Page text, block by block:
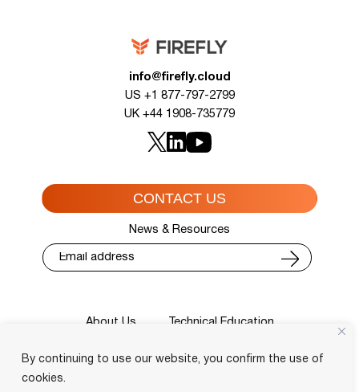
By continuing to use our website, you confirm the use of
cookies.
info@firefly.cloud
US +1 877-797-2799
UK +44 1908-735779
CONTACT US
News & Resources
About Us
Technical Education
Blog
Contact
Course Locator